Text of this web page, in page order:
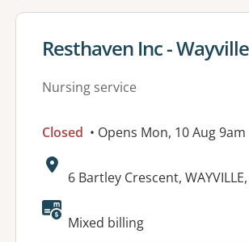
View details for
Resthaven Inc - Wayville
Nursing service
Closed • Opens Mon, 10 Aug 9am
Address:
6 Bartley Crescent,
Mixed billing